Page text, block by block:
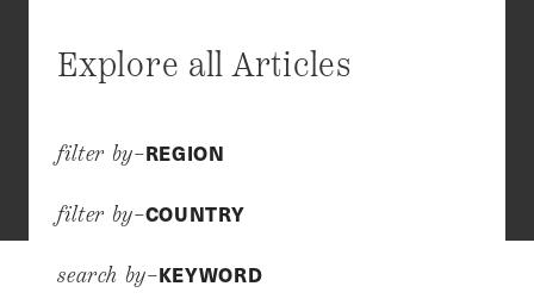
Explore all Articles
filter by–REGION
filter by–COUNTRY
search by–KEYWORD